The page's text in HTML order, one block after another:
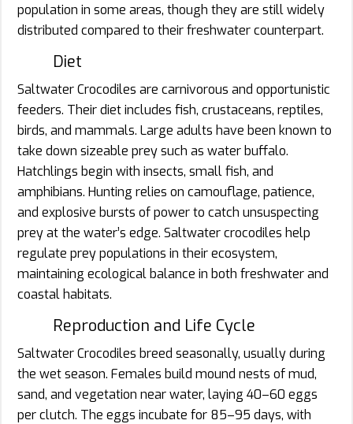
population in some areas, though they are still widely
distributed compared to their freshwater counterpart.
Diet
Saltwater Crocodiles are carnivorous and opportunistic
feeders. Their diet includes fish, crustaceans, reptiles,
birds, and mammals. Large adults have been known to
take down sizeable prey such as water buffalo.
Hatchlings begin with insects, small fish, and
amphibians. Hunting relies on camouflage, patience,
and explosive bursts of power to catch unsuspecting
prey at the water’s edge. Saltwater crocodiles help
regulate prey populations in their ecosystem,
maintaining ecological balance in both freshwater and
coastal habitats.
Reproduction and Life Cycle
Saltwater Crocodiles breed seasonally, usually during
the wet season. Females build mound nests of mud,
sand, and vegetation near water, laying 40–60 eggs
per clutch. The eggs incubate for 85–95 days, with